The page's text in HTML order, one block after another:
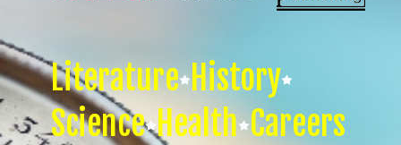
Literature History
Science Health Careers